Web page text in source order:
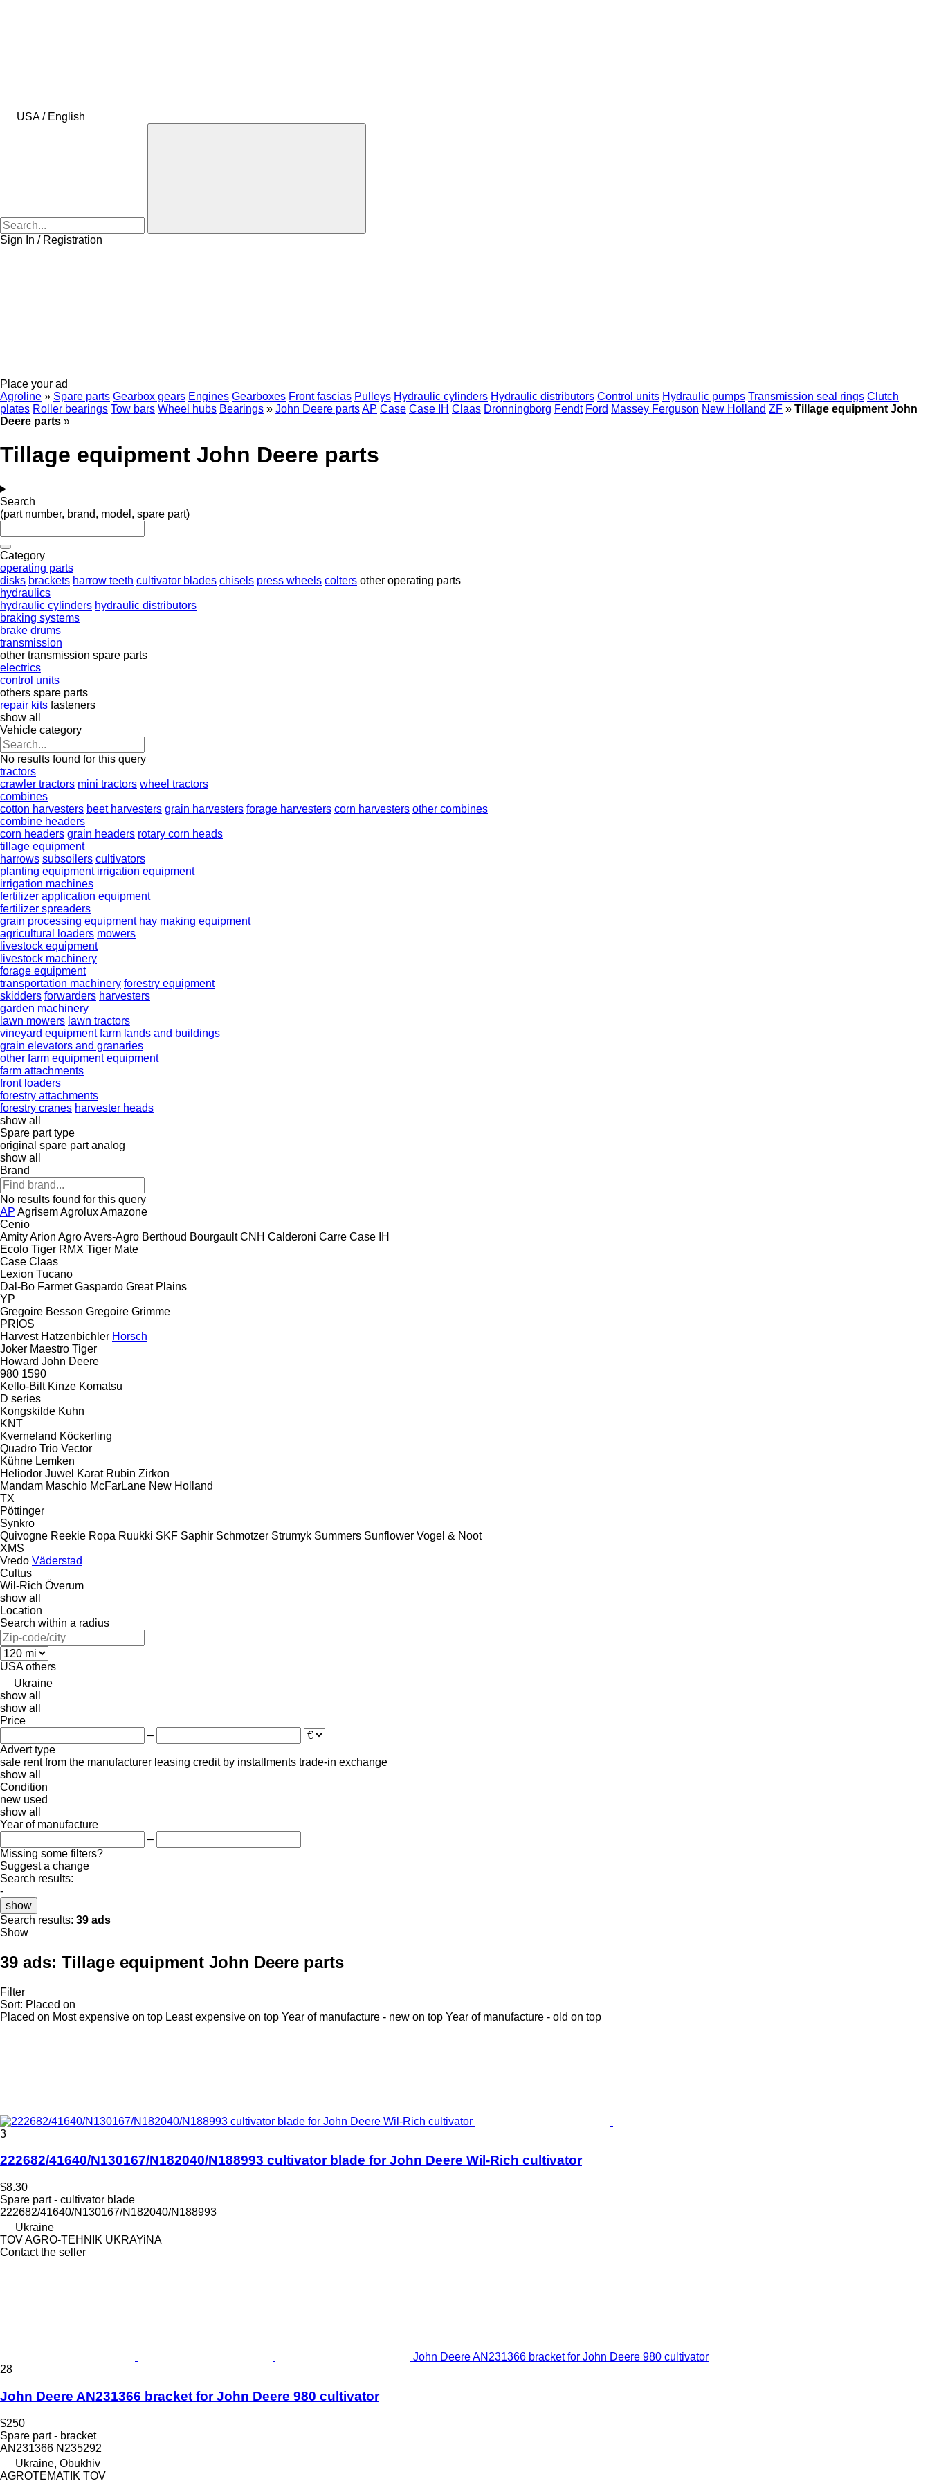
USA / English
Sign In / Registration
Place your ad
Agroline » Spare parts Gearbox gears Engines Gearboxes Front fascias Pulleys Hydraulic cylinders Hydraulic distributors Control units Hydraulic pumps Transmission seal rings Clutch
plates Roller bearings Tow bars Wheel hubs Bearings » John Deere partsAP Case Case IH Claas Dronningborg Fendt Ford Massey Ferguson New Holland ZF » Tillage equipment John
Deere parts »
Tillage equipment John Deere parts
Search
(part number, brand, model, spare part)
Category
operating parts
disks brackets harrow teeth cultivator blades chisels press wheels colters other operating parts
hydraulics
hydraulic cylinders hydraulic distributors
braking systems
brake drums
transmission
other transmission spare parts
electrics
control units
others spare parts
repair kits fasteners
show all
Vehicle category
No results found for this query
tractors
crawler tractors mini tractors wheel tractors
combines
cotton harvesters beet harvesters grain harvesters forage harvesters corn harvesters other combines
combine headers
corn headers grain headers rotary corn heads
tillage equipment
harrows subsoilers cultivators
planting equipment irrigation equipment
irrigation machines
fertilizer application equipment
fertilizer spreaders
grain processing equipment hay making equipment
agricultural loaders mowers
livestock equipment
livestock machinery
forage equipment
transportation machinery forestry equipment
skidders forwarders harvesters
garden machinery
lawn mowers lawn tractors
vineyard equipment farm lands and buildings
grain elevators and granaries
other farm equipment equipment
farm attachments
front loaders
forestry attachments
forestry cranes harvester heads
show all
Spare part type
original spare part analog
show all
Brand
No results found for this query
AP AgrisemAgroluxAmazone
Cenio
AmityArion AgroAvers-Agro Berthoud Bourgault CNH Calderoni Carre Case IH
Ecolo Tiger RMX Tiger Mate
Case Claas
Lexion Tucano
Dal-Bo Farmet Gaspardo Great Plains
YP
Gregoire Besson Gregoire Grimme
PRIOS
Harvest Hatzenbichler Horsch
Joker Maestro Tiger
Howard John Deere
980 1590
Kello-Bilt Kinze Komatsu
D series
Kongskilde Kuhn
KNT
Kverneland Köckerling
Quadro Trio Vector
Kühne Lemken
Heliodor Juwel Karat Rubin Zirkon
Mandam Maschio McFarLane New Holland
TX
Pöttinger
Synkro
Quivogne Reekie Ropa Ruukki SKF Saphir Schmotzer Strumyk Summers Sunflower Vogel & Noot
XMS
Vredo Väderstad
Cultus
Wil-Rich Överum
show all
Location
Search within a radius
USA others
Ukraine
show all
show all
Price
–
Advert type
sale rent from the manufacturer leasing credit by installments trade-in exchange
show all
Condition
new used
show all
Year of manufacture
–
Missing some filters?
Suggest a change
Search results:
-
show
Search results: 39 ads
Show
39 ads: Tillage equipment John Deere parts
Filter
Sort: Placed on
Placed on Most expensive on top Least expensive on top Year of manufacture - new on top Year of manufacture - old on top
3
222682/41640/N130167/N182040/N188993 cultivator blade for John Deere Wil-Rich cultivator
$8.30
Spare part - cultivator blade
222682/41640/N130167/N182040/N188993
Ukraine
TOV AGRO-TEHNIK UKRAYiNA
Contact the seller
John Deere AN231366 bracket for John Deere 980 cultivator
28
John Deere AN231366 bracket for John Deere 980 cultivator
$250
Spare part - bracket
AN231366 N235292
Ukraine, Obukhiv
AGROTEMATIK TOV